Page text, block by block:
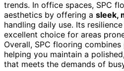
trends. In office spaces, SPC
aesthetics by offering a sleek,
handling daily use. Its
excellent choice for areas
Overall, SPC flooring
helping you maintain a
that meets the demands of